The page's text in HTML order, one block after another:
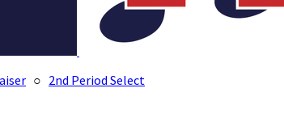
○ 2nd Period Select